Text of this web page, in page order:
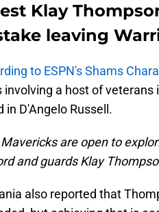
Klay
leaving
to ESPN's Shams
involving a host of
in D'Angelo Russell.
Mavericks are open to
and guards Klay
also reported that